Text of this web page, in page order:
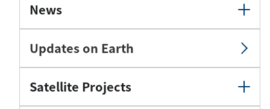
News
Updates on Earth
Satellite Projects